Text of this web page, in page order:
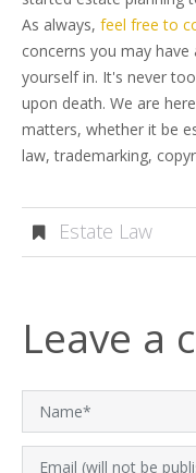
As always, feel free to
concerns you may
yourself in. It's never
upon death. We are
matters, whether it be
law, trademarking,
Estate Law
Leave a